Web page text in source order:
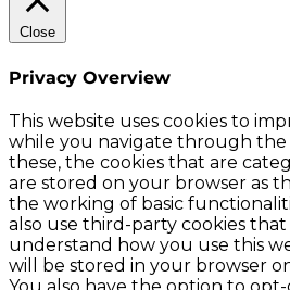
Close
Privacy Overview
This website uses cookies to
while you navigate through the
these, the cookies that are
are stored on your browser as
the working of basic
also use third-party cookies
understand how you use this
will be stored in your browser